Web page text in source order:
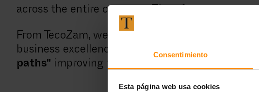
Consentimiento
Esta página web usa cookies
across the entire company. Therefore,
From TecoZam, we congratulate our colleague
business excellence in our region of Castilla y
paths" improving the quality of life of the